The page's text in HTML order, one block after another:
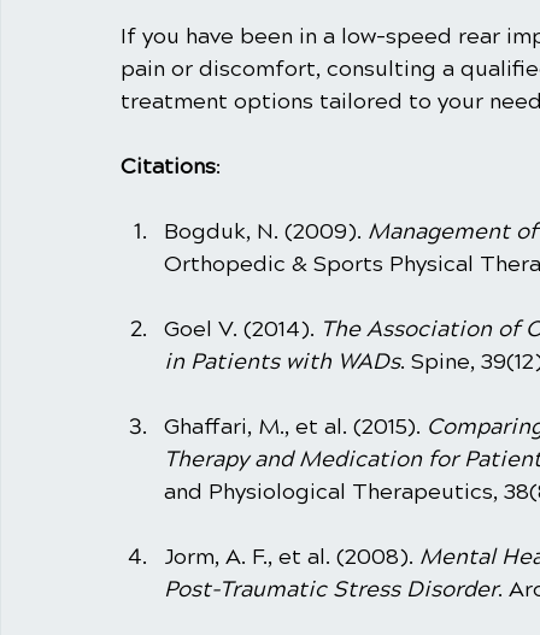
If you have been in a low-speed rear
pain or discomfort, consulting a
treatment options tailored to your
Citations:
Bogduk, N. (2009). Management
Orthopedic & Sports Physical
Goel V. (2014). The Association of
in Patients with WADs. Spine,
Ghaffari, M., et al. (2015).
Therapy and Medication for
and Physiological Therapeutics,
Jorm, A. F., et al. (2008). Mental
Post-Traumatic Stress Disorder.